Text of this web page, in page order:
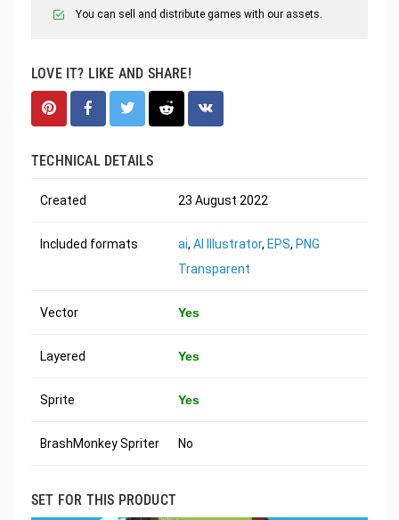
You can sell and distribute games with our assets.
LOVE IT? LIKE AND SHARE!
TECHNICAL DETAILS
Created 23 August 2022
Included formats ai, AI Illustrator, EPS, PNG
Transparent
Vector Yes
Layered Yes
Sprite Yes
BrashMonkey Spriter No
SET FOR THIS PRODUCT